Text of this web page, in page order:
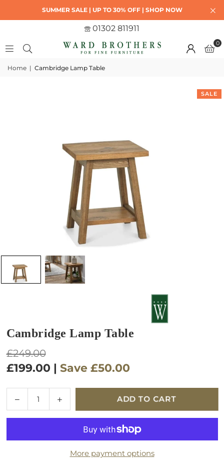
SUMMER SALE | UP TO 30% OFF | SHOP NOW
01302 811911
0
Home | Cambridge Lamp Table
SALE
Cambridge Lamp Table
Regular
price
£249.00
£199.00 | Save £50.00
Decrease
quantity
for
Lamp
Increase
quantity
for
Cambridge
Lamp
Table
ADD TO CART
More payment options